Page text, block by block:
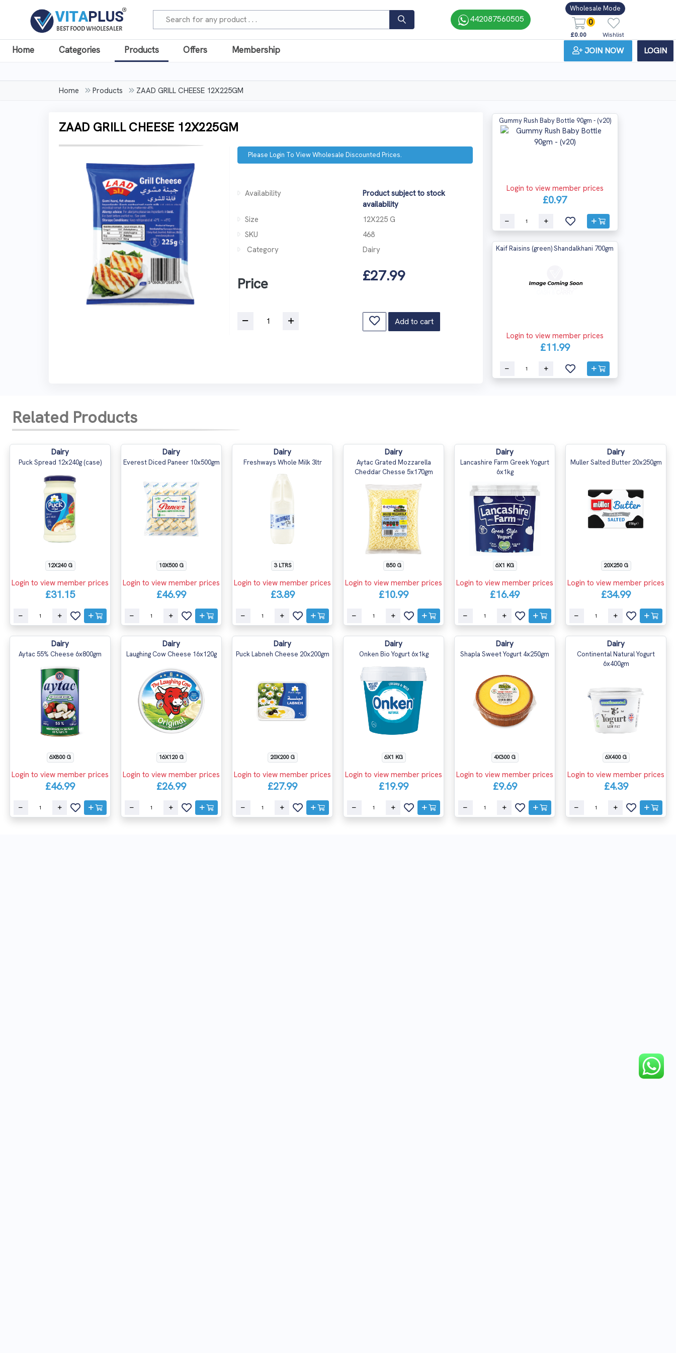
442087560505
Wholesale Mode
0
£0.00 Wishlist
Home Categories Products Offers Membership JOIN NOW LOGIN
Home Products ZAAD GRILL CHEESE 12X225GM
ZAAD GRILL CHEESE 12X225GM
Please Login To View Wholesale Discounted Prices.
Availability
Product subject to stock
availability
Size
12X225 G
SKU
468
Category
Dairy
Price £27.99
Add to cart
Gummy Rush Baby Bottle 90gm - (v20)
Login to view member prices
£0.97
Kaif Raisins (green) Shandalkhani 700gm
Login to view member prices
£11.99
Related Products
Dairy
Puck Spread 12x240g (case)
12X240 G
Login to view member prices
£31.15
Dairy
Everest Diced Paneer 10x500gm
10X500 G
Login to view member prices
£46.99
Dairy
Freshways Whole Milk 3ltr
3 LTRS
Login to view member prices
£3.89
Dairy
Aytac Grated Mozzarella
Cheddar Chesse 5x170gm
850 G
Login to view member prices
£10.99
Dairy
Lancashire Farm Greek Yogurt
6x1kg
6X1 KG
Login to view member prices
£16.49
Dairy
Muller Salted Butter 20x250gm
20X250 G
Login to view member prices
£34.99
Dairy
Aytac 55% Cheese 6x800gm
6X800 G
Login to view member prices
£46.99
Dairy
Laughing Cow Cheese 16x120g
16X120 G
Login to view member prices
£26.99
Dairy
Puck Labneh Cheese 20x200gm
20X200 G
Login to view member prices
£27.99
Dairy
Onken Bio Yogurt 6x1kg
6X1 KG
Login to view member prices
£19.99
Dairy
Shapla Sweet Yogurt 4x250gm
4X300 G
Login to view member prices
£9.69
Dairy
Continental Natural Yogurt
6x400gm
6X400 G
Login to view member prices
£4.39